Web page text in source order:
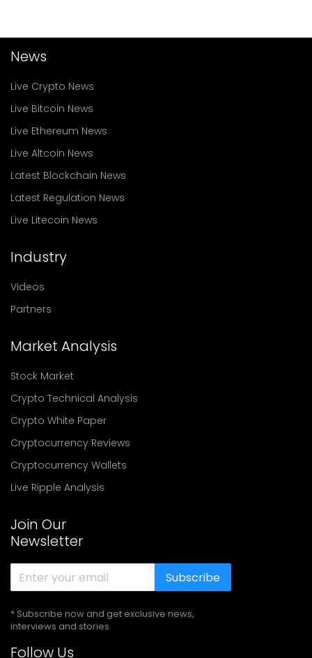
News
Live Crypto News
Live Bitcoin News
Live Ethereum News
Live Altcoin News
Latest Blockchain News
Latest Regulation News
Live Litecoin News
Industry
Videos
Partners
Market Analysis
Stock Market
Crypto Technical Analysis
Crypto White Paper
Cryptocurrency Reviews
Cryptocurrency Wallets
Live Ripple Analysis
Join Our
Newsletter
Subscribe
* Subscribe now and get exclusive news,
interviews and stories
Follow Us